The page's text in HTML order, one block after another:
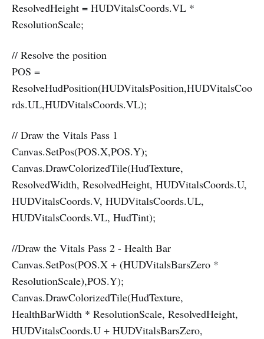
ResolvedHeight = HUDVitalsCoords.VL *
ResolutionScale;
// Resolve the position
POS =
ResolveHudPosition(HUDVitalsPosition,HUDVitalsCoo
rds.UL,HUDVitalsCoords.VL);
// Draw the Vitals Pass 1
Canvas.SetPos(POS.X,POS.Y);
Canvas.DrawColorizedTile(HudTexture,
ResolvedWidth, ResolvedHeight, HUDVitalsCoords.U,
HUDVitalsCoords.V, HUDVitalsCoords.UL,
HUDVitalsCoords.VL, HudTint);
//Draw the Vitals Pass 2 - Health Bar
Canvas.SetPos(POS.X + (HUDVitalsBarsZero *
ResolutionScale),POS.Y);
Canvas.DrawColorizedTile(HudTexture,
HealthBarWidth * ResolutionScale, ResolvedHeight,
HUDVitalsCoords.U + HUDVitalsBarsZero,